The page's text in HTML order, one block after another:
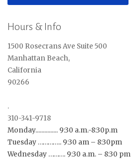
Hours & Info
1500 Rosecrans Ave Suite 500
Manhattan Beach,
California
90266
.
310-341-9718
Monday............... 9:30 a.m.-8:30p.m
Tuesday ………….. 9:30 am – 8:30pm
Wednesday ………. 9:30 a.m. – 8:30 pm